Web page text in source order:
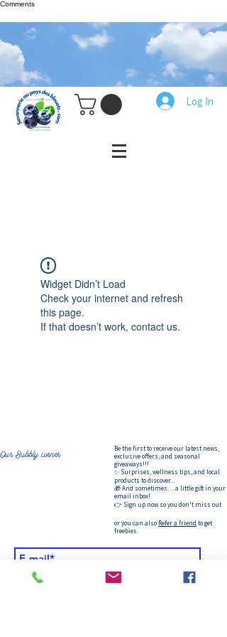
Comments
Log In
Widget Didn’t Load
Check your internet and refresh
this page.
If that doesn’t work, contact us.
Our Bubbly corner
Be the first to receive our latest news,
exclusive offers, and seasonal
giveaways!!!
✨ Surprises, wellness tips, and local
products to discover...
🎁 And sometimes… a little gift in your
email inbox!
👉 Sign up now so you don't miss out
or you can also Refer a friend to get
freebies.
&gt;